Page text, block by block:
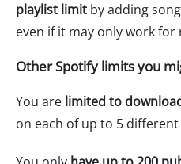
playlist limit by adding
even if it may only work
Other Spotify limits you
You are limited to
on each of up to 5 different